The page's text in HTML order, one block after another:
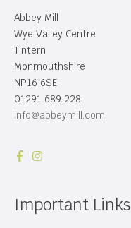
Abbey Mill
Wye Valley Centre
Tintern
Monmouthshire
NP16 6SE
01291 689 228
info@abbeymill.com
Important Links